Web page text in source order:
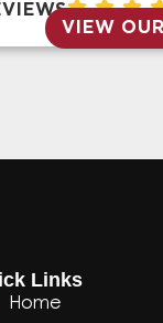
VIEW
Links
Home